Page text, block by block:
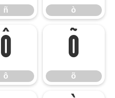
ñ ò
ô
ô
õ
õ